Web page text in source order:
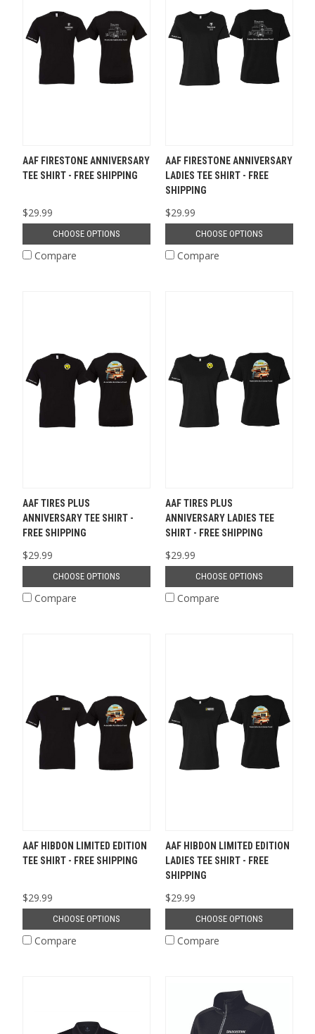
AAF FIRESTONE ANNIVERSARY
TEE SHIRT - FREE SHIPPING
$29.99
CHOOSE OPTIONS
Compare
AAF FIRESTONE ANNIVERSARY
LADIES TEE SHIRT - FREE
SHIPPING
$29.99
CHOOSE OPTIONS
Compare
AAF TIRES PLUS
ANNIVERSARY TEE SHIRT -
FREE SHIPPING
$29.99
CHOOSE OPTIONS
Compare
AAF TIRES PLUS
ANNIVERSARY LADIES TEE
SHIRT - FREE SHIPPING
$29.99
CHOOSE OPTIONS
Compare
AAF HIBDON LIMITED EDITION
TEE SHIRT - FREE SHIPPING
$29.99
CHOOSE OPTIONS
Compare
AAF HIBDON LIMITED EDITION
LADIES TEE SHIRT - FREE
SHIPPING
$29.99
CHOOSE OPTIONS
Compare